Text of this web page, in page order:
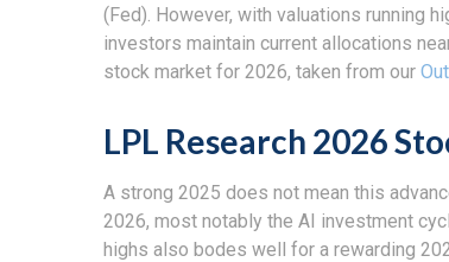
(Fed). However, with valuations running
investors maintain current allocations
stock market for 2026, taken from our
LPL Research 2026
A strong 2025 does not mean this
2026, most notably the AI investment
highs also bodes well for a rewarding